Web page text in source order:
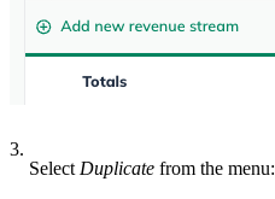
3.
Select Duplicate from the menu: